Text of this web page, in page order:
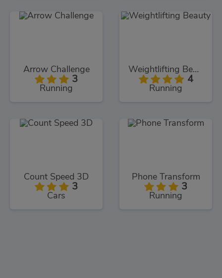
Arrow Challenge
3
Running
Weightlifting Beauty
4
Running
Count Speed 3D
3
Cars
Phone Transform
3
Running